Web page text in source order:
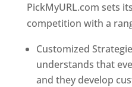
PickMyURL.com sets
competition with a
Customized
understands that
and they develop